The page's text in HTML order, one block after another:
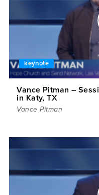
keynote
Vance Pitman –
in Katy, TX
Vance Pitman